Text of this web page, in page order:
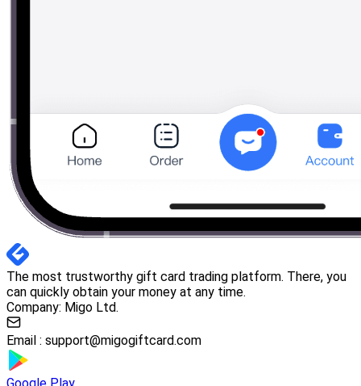
The most trustworthy gift card trading platform. There, you
can quickly obtain your money at any time.
Company: Migo Ltd.
Email : support@migogiftcard.com
Google Play